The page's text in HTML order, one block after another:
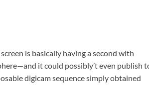
is basically having a second with
it could possibly’t even publish
digicam sequence simply obtained